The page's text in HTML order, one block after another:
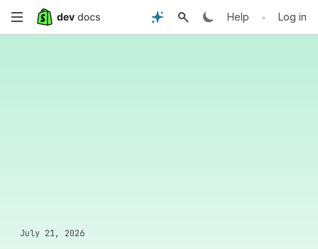
Skip
Help • Log in
July 21, 2026